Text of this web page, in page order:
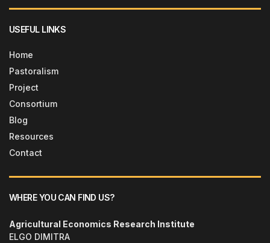
USEFUL LINKS
Home
Pastoralism
Project
Consortium
Blog
Resources
Contact
WHERE YOU CAN FIND US?
Agricultural Economics Research Institute
ELGO DIMITRA